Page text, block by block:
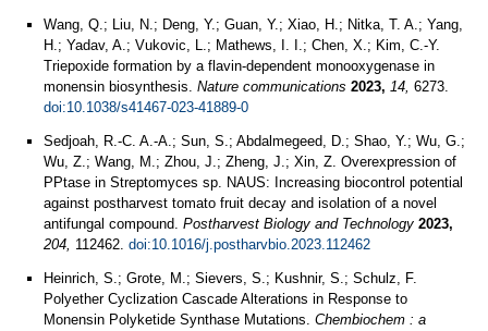
Wang, Q.; Liu, N.; Deng, Y.; Guan, Y.; Xiao, H.; Nitka, T. A.; Yang,
H.; Yadav, A.; Vukovic, L.; Mathews, I. I.; Chen, X.; Kim, C.-Y.
Triepoxide formation by a flavin-dependent monooxygenase in
monensin biosynthesis. Nature communications 2023, 14, 6273.
doi:10.1038/s41467-023-41889-0
Sedjoah, R.-C. A.-A.; Sun, S.; Abdalmegeed, D.; Shao, Y.; Wu, G.;
Wu, Z.; Wang, M.; Zhou, J.; Zheng, J.; Xin, Z. Overexpression of
PPtase in Streptomyces sp. NAUS: Increasing biocontrol potential
against postharvest tomato fruit decay and isolation of a novel
antifungal compound. Postharvest Biology and Technology 2023,
204, 112462. doi:10.1016/j.postharvbio.2023.112462
Heinrich, S.; Grote, M.; Sievers, S.; Kushnir, S.; Schulz, F.
Polyether Cyclization Cascade Alterations in Response to
Monensin Polyketide Synthase Mutations. Chembiochem : a